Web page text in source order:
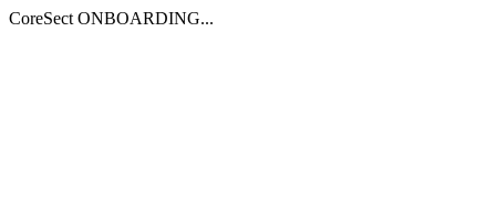
CoreSect ONBOARDING...